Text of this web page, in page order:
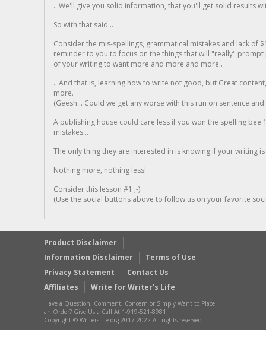
...We'll give you solid information, that you'll get solid results
So with that said...
Consider the mis-spellings, grammatical mistakes and lack of
reminder to you to focus on the things that will "really"
of your writing to want more and more and more..
...And that is, learning how to write not good, but Great
more.
(Geesh... Could we get any worse with this run on sentence
A publishing house could care less if you won the spelling
mistakes...
The only thing they are interested in is knowing if your writing is
Nothing more, nothing less!
Consider this lesson #1 ;-)
(Use the social buttons above to follow us on your favorite
Product Disclaimer
Information Disclaimer
Terms of Use
Privacy Statement
Contact Us
Affiliates
Write for Writer’s Life
Have a Question, Comment, Concern or Simply Want to Place
an Order? Give Us a Call At 1-919-521-8981
Copyright © WritersLife.org 2017-2022 All rights reserved.